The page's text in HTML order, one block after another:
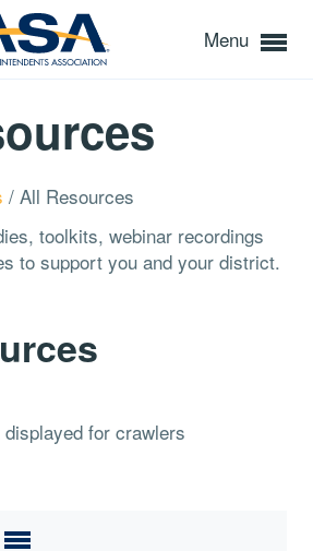
Menu
/ All Resources
toolkits, webinar recordings
to support you and your district.
for crawlers